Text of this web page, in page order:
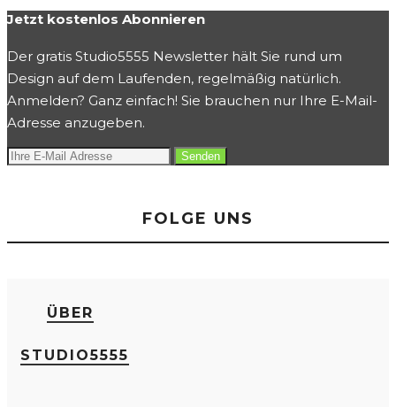
Jetzt kostenlos Abonnieren
Der gratis Studio5555 Newsletter hält Sie rund um
Design auf dem Laufenden, regelmäßig natürlich.
Anmelden? Ganz einfach! Sie brauchen nur Ihre E-Mail-
Adresse anzugeben.
FOLGE UNS
ÜBER
STUDIO5555